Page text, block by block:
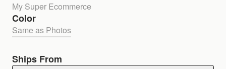
My Super Ecommerce
Color
Same as Photos
Ships From